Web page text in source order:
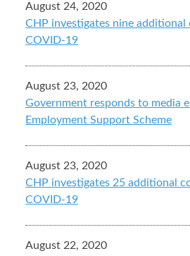
August 24, 2020
CHP investigates nine additional
COVID-19
August 23, 2020
Government responds to media
Employment Support Scheme
August 23, 2020
CHP investigates 25 additional
COVID-19
August 22, 2020